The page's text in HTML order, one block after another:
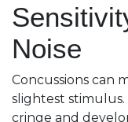
Noise
Concussions can
slightest
cringe and